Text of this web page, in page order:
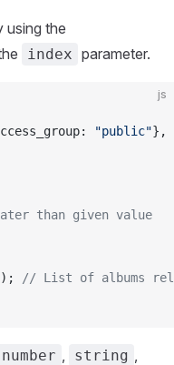
using the
index parameter.
js
"public"},
than given value
// List of albums
number , string ,